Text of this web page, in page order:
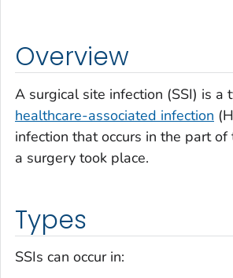
Overview
A surgical site infection (SSI) is a
healthcare-associated infection
infection that occurs in the part
a surgery took place.
Types
SSIs can occur in: